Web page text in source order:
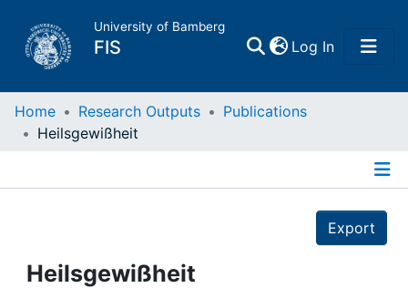
University of Bamberg
FIS Log In(current)
Home
Projects
Home Research Outputs
Publications
Heilsgewißheit
Export
Heilsgewißheit